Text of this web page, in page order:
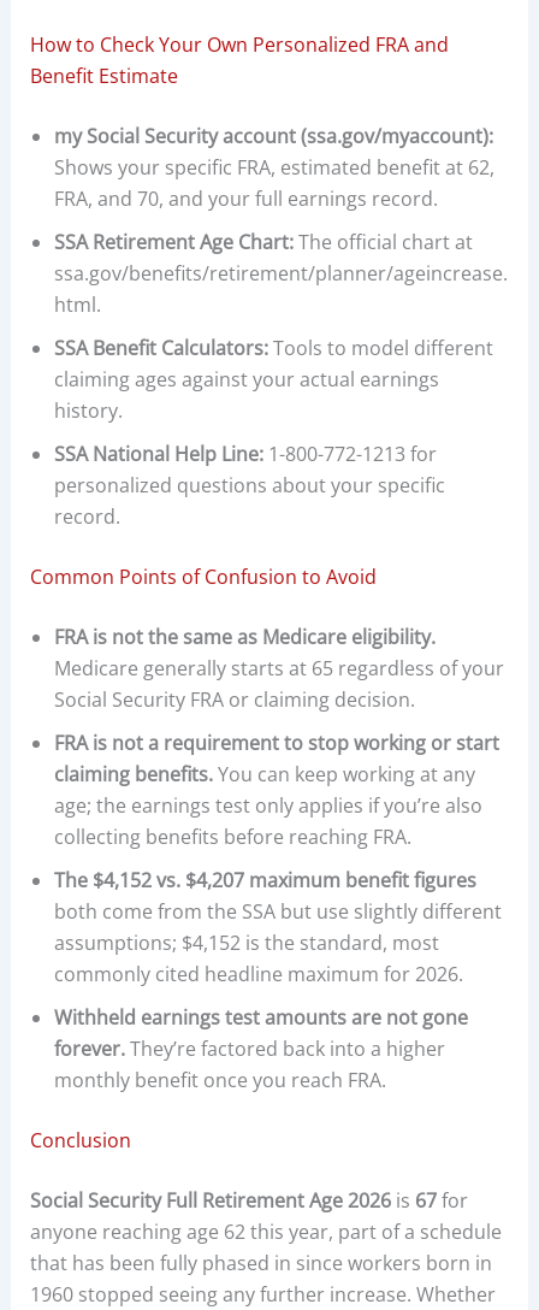
How to Check Your Own Personalized FRA and
Benefit Estimate
my Social Security account (ssa.gov/myaccount):
Shows your specific FRA, estimated benefit at 62,
FRA, and 70, and your full earnings record.
SSA Retirement Age Chart:The official chart at
ssa.gov/benefits/retirement/planner/ageincrease.
html.
SSA Benefit Calculators:Tools to model different
claiming ages against your actual earnings
history.
SSA National Help Line:1-800-772-1213 for
personalized questions about your specific
record.
Common Points of Confusion to Avoid
FRA is not the same as Medicare eligibility.
Medicare generally starts at 65 regardless of your
Social Security FRA or claiming decision.
FRA is not a requirement to stop working or start
claiming benefits.You can keep working at any
age; the earnings test only applies if you’re also
collecting benefits before reaching FRA.
The $4,152 vs. $4,207 maximum benefit figures
both come from the SSA but use slightly different
assumptions; $4,152 is the standard, most
commonly cited headline maximum for 2026.
Withheld earnings test amounts are not gone
forever.They’re factored back into a higher
monthly benefit once you reach FRA.
Conclusion
Social Security Full Retirement Age 2026is 67for
anyone reaching age 62 this year, part of a schedule
that has been fully phased in since workers born in
1960 stopped seeing any further increase. Whether